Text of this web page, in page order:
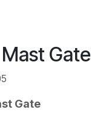
Gate
Gate